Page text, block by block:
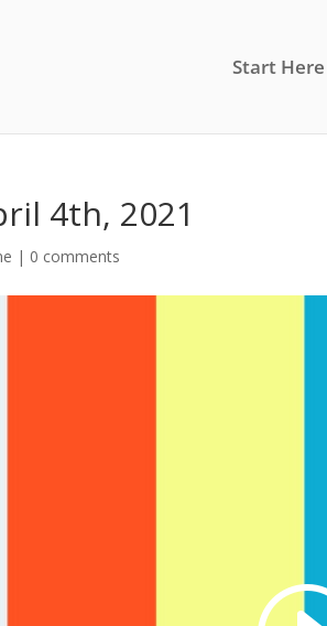
Start Here
4th, 2021
| 0 comments